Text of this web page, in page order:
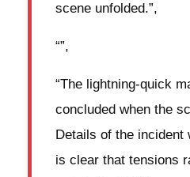
scene unfolded.”,
“”,
“The lightning-quick
concluded when the
Details of the
is clear that tensions